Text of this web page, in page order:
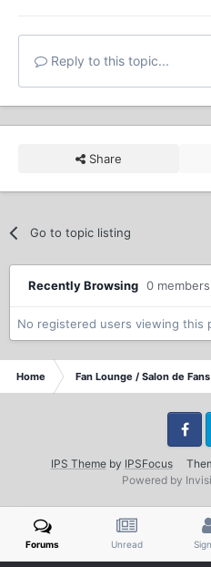
Reply to this topic...
Share
Go to topic listing
Recently Browsing 0 members
No registered users viewing this
Home Fan Lounge / Salon de Fans
IPS Themeby IPSFocus
Powered by
Forums Unread